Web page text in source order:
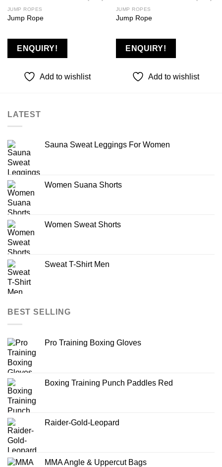
JUMP ROPES
Jump Rope
ENQUIRY!
Add to wishlist
JUMP ROPES
Jump Rope
ENQUIRY!
Add to wishlist
LATEST
Sauna Sweat Leggings For Women
Women Suana Shorts
Women Sweat Shorts
Sweat T-Shirt Men
BEST SELLING
Pro Training Boxing Gloves
Boxing Training Punch Paddles Red
Raider-Gold-Leopard
MMA Angle & Uppercut Bags